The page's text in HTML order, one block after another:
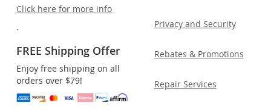
Click here for more info
.
FREE Shipping Offer
Enjoy free shipping on all
orders over $79!
Privacy and Security
Rebates & Promotions
Repair Services